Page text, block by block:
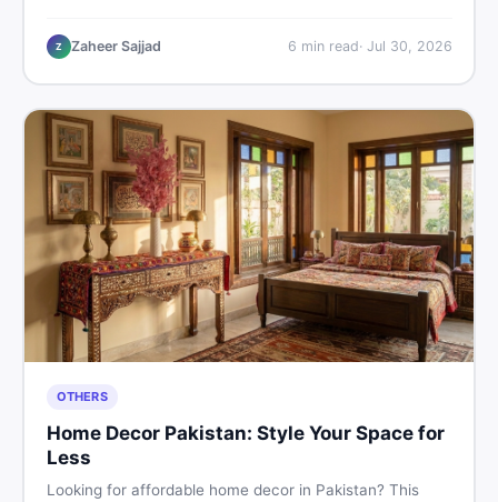
smart and skip the regret.
Z Zaheer Sajjad 6 min read· Jul 30, 2026
OTHERS
Home Decor Pakistan: Style Your Space for
Less
Looking for affordable home decor in Pakistan? This